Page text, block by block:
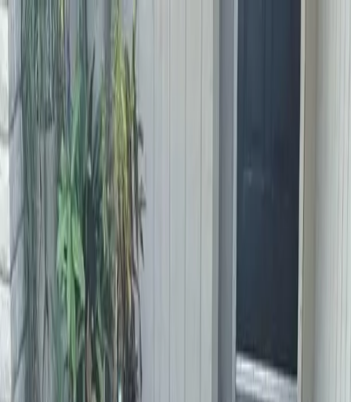
Locally Owned & Operated · Serving Snohomish & King Counties
Serving the Greater
Everett / Mukilteo, WA
Phone Number
(425) 515-7894
Request a Quote
Home About
Services
Gallery Contact